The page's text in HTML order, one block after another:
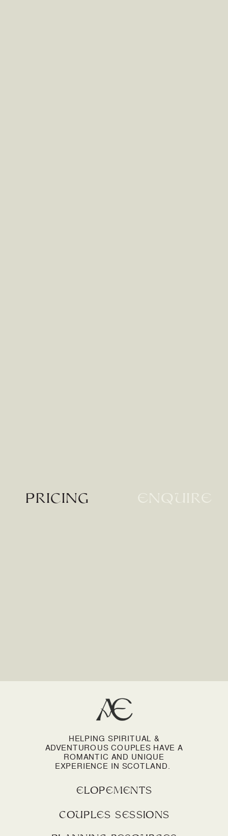
Pricing enquire
HELPING SPIRITUAL &
ADVENTUROUS COUPLES HAVE A
ROMANTIC AND UNIQUE
EXPERIENCE IN SCOTLAND.
elopements
couples sessions